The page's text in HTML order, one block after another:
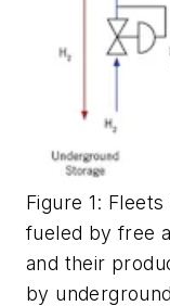
Figure 1:
fueled by free
and their
by